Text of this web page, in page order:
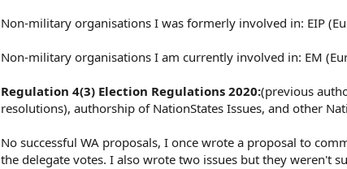
Non-military organisations I was formerly involved in: EIP
Non-military organisations I am currently involved in: EM
Regulation 4(3) Election Regulations 2020:(previous
resolutions), authorship of NationStates Issues, and other
No successful WA proposals, I once wrote a proposal to
the delegate votes. I also wrote two issues but they weren't